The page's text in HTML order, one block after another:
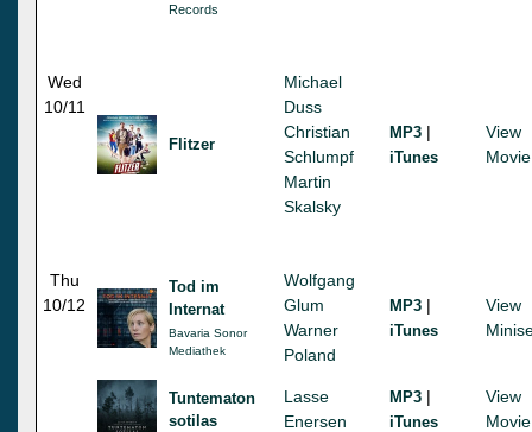
Records
Wed
10/11
Flitzer
Michael
Duss
Christian
Schlumpf
Martin
Skalsky
MP3 |
iTunes
View
Movie
Thu
10/12
Tod im
Internat
Bavaria Sonor
Mediathek
Wolfgang
Glum
Warner
Poland
MP3 |
iTunes
View
Tuntematon
sotilas
Lasse
Enersen
MP3 |
iTunes
View
Movie